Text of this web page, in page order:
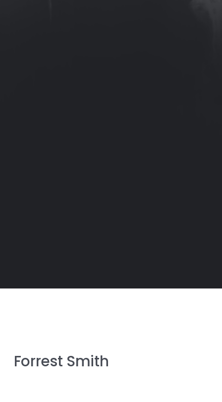
Forrest Smith